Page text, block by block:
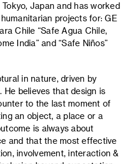
Japan and has worked
projects for: GE
Chile “Safe Agua Chile,
India” and “Safe Niños”
in nature, driven by
believes that design is
to the last moment of
an object, a place or a
is always about
and that the most effective
involvement, interaction &